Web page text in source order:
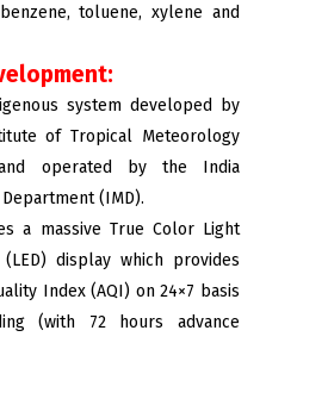
toluene, xylene and
system developed by
of Tropical Meteorology
operated by the India
(IMD).
a massive True Color Light
display which provides
Index (AQI) on 24×7 basis
(with 72 hours advance